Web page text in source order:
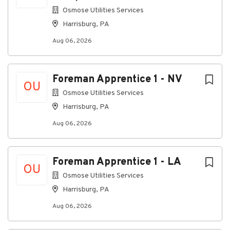
Osmose Utilities Services
Harrisburg, PA
Aug 06, 2026
OU
Foreman Apprentice 1 - NV
Osmose Utilities Services
Harrisburg, PA
Aug 06, 2026
OU
Foreman Apprentice 1 - LA
Osmose Utilities Services
Harrisburg, PA
Aug 06, 2026
Moderate noise levels with occasional exposure
to loud environments exceeding 85 decibels.
Frequent overnight travel, Monday through
Friday throughout one or more states may be
required.
be necessary during peak seasons or special
projects.
Consistent attendance and availability, including
occasional weekend work, are required.
Osmose is an Equal Opportunity employer. EOE
M/F/Disabled/Vet